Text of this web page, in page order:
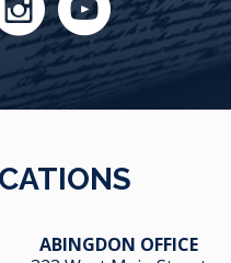
ABINGDON OFFICE